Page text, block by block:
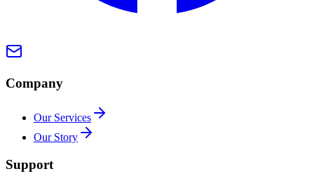
Company
Our Services
Our Story
Support